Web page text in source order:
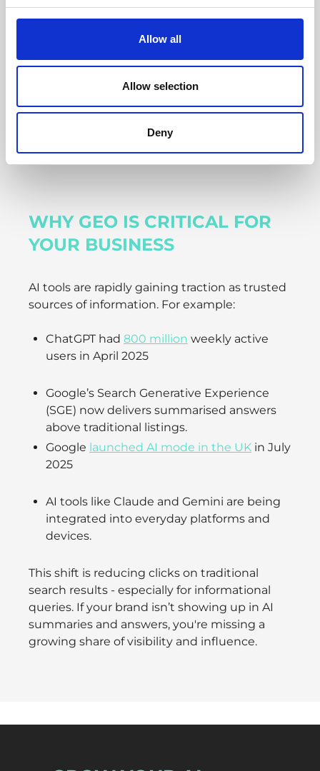
Allow all
Allow selection
Deny
future search behaviour shifts
Businesses investing in brand authority
and online visibility
results, it’s time to take action.
WHY GEO IS CRITICAL FOR
YOUR BUSINESS
AI tools are rapidly gaining traction as trusted
sources of information. For example:
ChatGPT had 800 million weekly active
users in April 2025
Google’s Search Generative Experience
(SGE) now delivers summarised answers
above traditional listings.
Google launched AI mode in the UK in July
2025
AI tools like Claude and Gemini are being
integrated into everyday platforms and
devices.
This shift is reducing clicks on traditional
search results - especially for informational
queries. If your brand isn’t showing up in AI
summaries and answers, you're missing a
growing share of visibility and influence.